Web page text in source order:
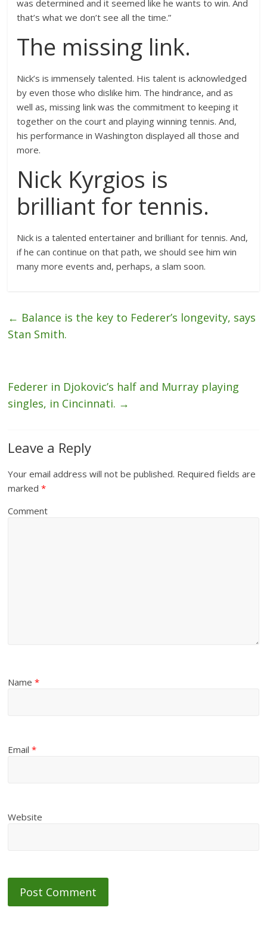
was determined and it seemed like he wants to win. And
that’s what we don’t see all the time.”
The missing link.
Nick’s is immensely talented. His talent is acknowledged
by even those who dislike him. The hindrance, and as
well as, missing link was the commitment to keeping it
together on the court and playing winning tennis. And,
his performance in Washington displayed all those and
more.
Nick Kyrgios is
brilliant for tennis.
Nick is a talented entertainer and brilliant for tennis. And,
if he can continue on that path, we should see him win
many more events and, perhaps, a slam soon.
← Balance is the key to Federer’s longevity, says
Stan Smith.
Federer in Djokovic’s half and Murray playing
singles, in Cincinnati. →
Leave a Reply
Your email address will not be published. Required fields are
marked*
Comment
Name*
Email*
Website